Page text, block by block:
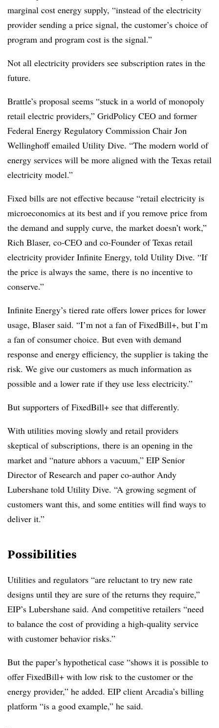
marginal cost energy supply, “instead of the electricity
provider sending a price signal, the customer’s choice of
program and program cost is the signal.”
Not all electricity providers see subscription rates in the
future.
Brattle’s proposal seems “stuck in a world of monopoly
retail electric providers,” GridPolicy CEO and former
Federal Energy Regulatory Commission Chair Jon
Wellinghoff emailed Utility Dive. “The modern world of
energy services will be more aligned with the Texas retail
electricity model.”
Fixed bills are not effective because “retail electricity is
microeconomics at its best and if you remove price from
the demand and supply curve, the market doesn’t work,”
Rich Blaser, co-CEO and co-Founder of Texas retail
electricity provider Infinite Energy, told Utility Dive. “If
the price is always the same, there is no incentive to
conserve.”
Infinite Energy’s tiered rate offers lower prices for lower
usage, Blaser said. “I’m not a fan of FixedBill+, but I’m
a fan of consumer choice. But even with demand
response and energy efficiency, the supplier is taking the
risk. We give our customers as much information as
possible and a lower rate if they use less electricity.”
But supporters of FixedBill+ see that differently.
With utilities moving slowly and retail providers
skeptical of subscriptions, there is an opening in the
market and “nature abhors a vacuum,” EIP Senior
Director of Research and paper co-author Andy
Lubershane told Utility Dive. “A growing segment of
customers want this, and some entities will find ways to
deliver it.”
Possibilities
Utilities and regulators “are reluctant to try new rate
designs until they are sure of the returns they require,”
EIP’s Lubershane said. And competitive retailers “need
to balance the cost of providing a high-quality service
with customer behavior risks.”
But the paper’s hypothetical case “shows it is possible to
offer FixedBill+ with low risk to the customer or the
energy provider,” he added. EIP client Arcadia’s billing
platform “is a good example,” he said.